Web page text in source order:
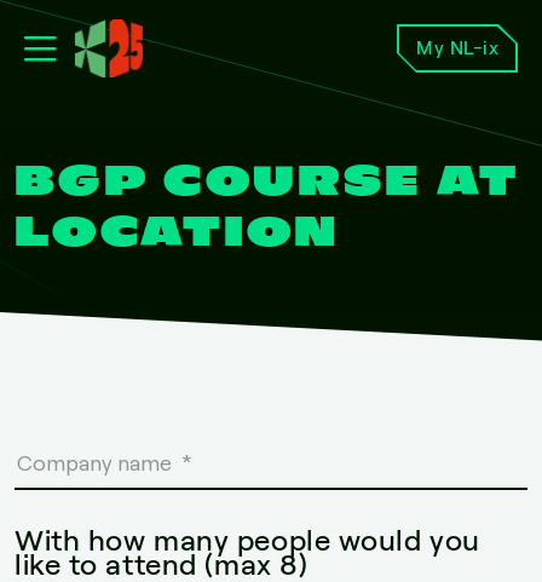
My NL-ix
BGP COURSE AT
LOCATION
With how many people would you
like to attend (max 8)